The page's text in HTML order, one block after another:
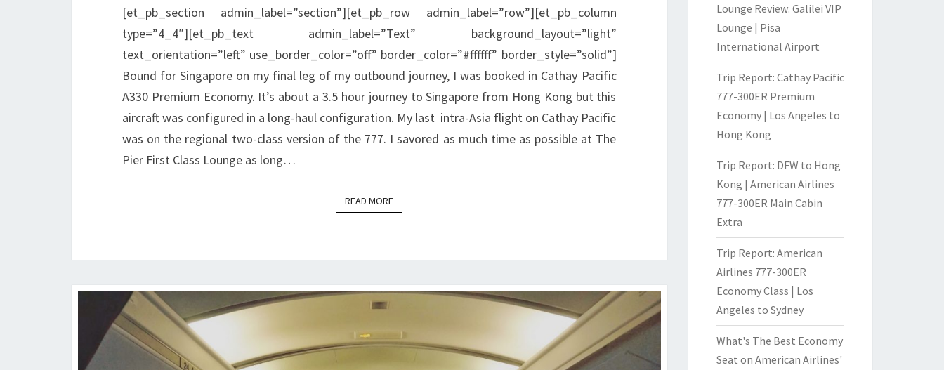
|
HONG
KONG
TO
SINGAPORE
[et_pb_section admin_label=”section”][et_pb_row admin_label=”row”][et_pb_column
type=”4_4″][et_pb_text admin_label=”Text” background_layout=”light”
text_orientation=”left” use_border_color=”off” border_color=”#ffffff” border_style=”solid”]
Bound for Singapore on my final leg of my outbound journey, I was booked in Cathay Pacific
A330 Premium Economy. It’s about a 3.5 hour journey to Singapore from Hong Kong but this
aircraft was configured in a long-haul configuration. My last intra-Asia flight on Cathay Pacific
was on the regional two-class version of the 777. I savored as much time as possible at The
Pier First Class Lounge as long…
READ MOREREAD MORE
Lounge Review: Galilei VIP
Lounge | Pisa
International Airport
Trip Report: Cathay Pacific
777-300ER Premium
Economy | Los Angeles to
Hong Kong
Trip Report: DFW to Hong
Kong | American Airlines
777-300ER Main Cabin
Extra
Trip Report: American
Airlines 777-300ER
Economy Class | Los
Angeles to Sydney
What's The Best Economy
Seat on American Airlines'